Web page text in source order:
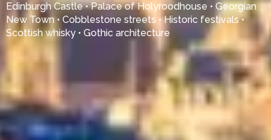
Edinburgh Castle•Palace of Holyroodhouse • Georgian
New Town • Cobblestone streets • Historic festivals •
Scottish whisky • Gothic architecture